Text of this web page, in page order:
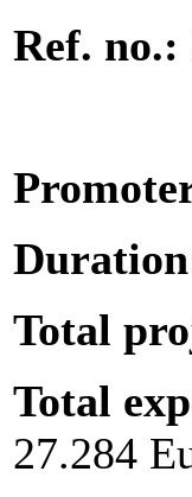
Ref. no.:
Total
Total
27.284